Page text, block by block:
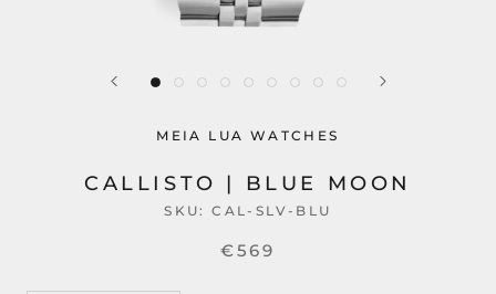
MEIA LUA WATCHES
CALLISTO | BLUE MOON
SKU:CAL-SLV-BLU
€569